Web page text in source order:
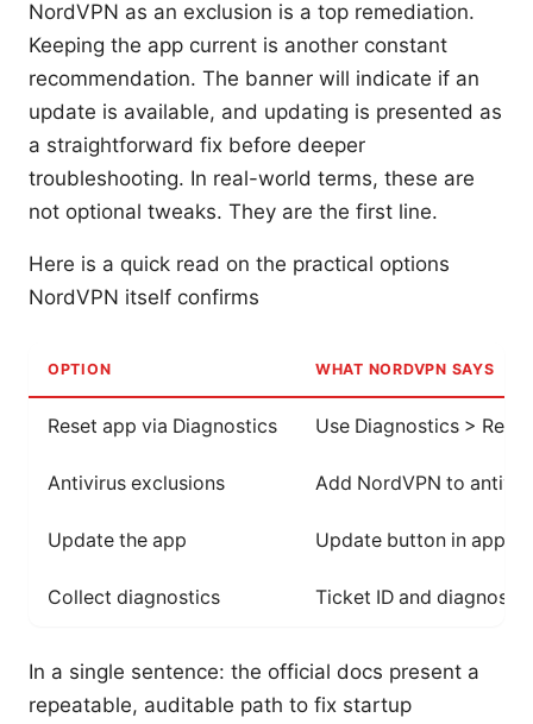
NordVPN as an exclusion is a top remediation.
Keeping the app current is another constant
recommendation. The banner will indicate if an
update is available, and updating is presented as
a straightforward fix before deeper
troubleshooting. In real-world terms, these are
not optional tweaks. They are the first line.
Here is a quick read on the practical options
NordVPN itself confirms
OPTION WHAT NORDVPN SAYS
Reset app via Diagnostics Use Diagnostics >
Antivirus exclusions Add NordVPN to
Update the app Update button in app
Collect diagnostics Ticket ID and
In a single sentence: the official docs present a
repeatable, auditable path to fix startup